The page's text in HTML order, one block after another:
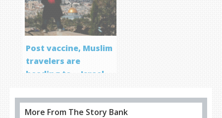
Post vaccine, Muslim
travelers are
heading to… Israel
More From The Story Bank